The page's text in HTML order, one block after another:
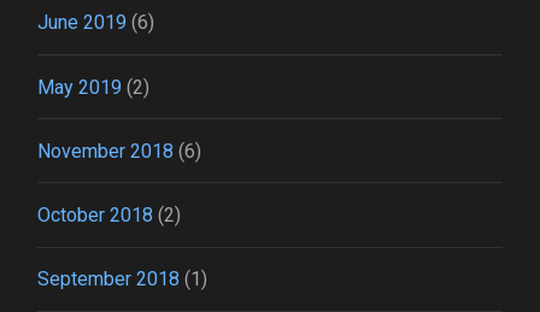
June 2019 (6)
May 2019 (2)
November 2018 (6)
October 2018 (2)
September 2018 (1)